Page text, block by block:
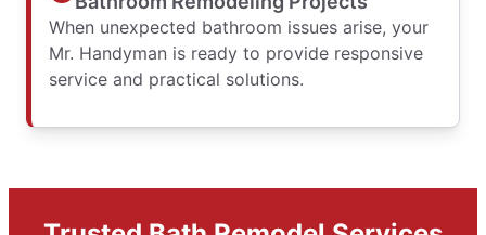
When unexpected bathroom issues arise, your
Mr. Handyman is ready to provide responsive
service and practical solutions.